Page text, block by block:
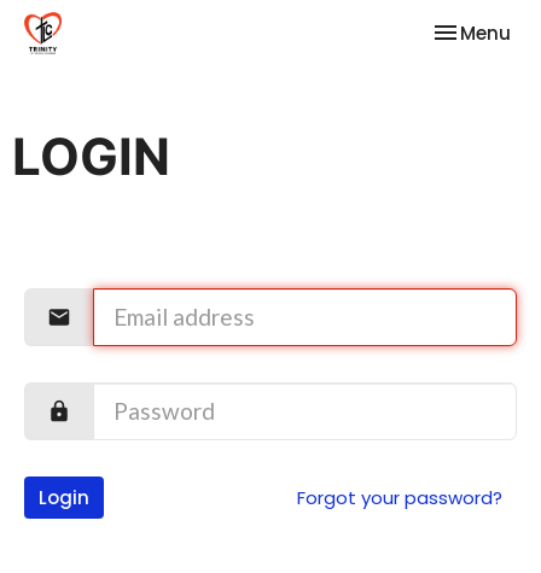
Toggle
Menu
LOGIN
Login Forgot your password?